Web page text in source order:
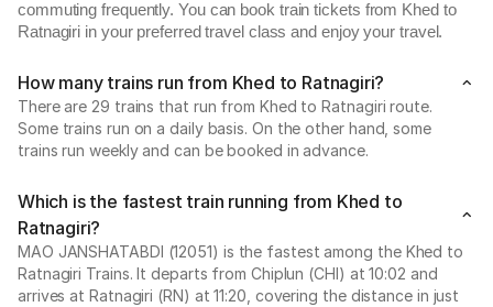
commuting frequently. You can book train tickets from Khed to
Ratnagiri in your preferred travel class and enjoy your travel.
How many trains run from Khed to Ratnagiri?
There are 29 trains that run from Khed to Ratnagiri route.
Some trains run on a daily basis. On the other hand, some
trains run weekly and can be booked in advance.
Which is the fastest train running from Khed to
Ratnagiri?
MAO JANSHATABDI (12051) is the fastest among the Khed to
Ratnagiri Trains. It departs from Chiplun (CHI) at 10:02 and
arrives at Ratnagiri (RN) at 11:20, covering the distance in just